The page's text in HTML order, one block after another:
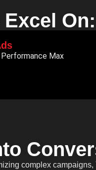
On:
Performance Max
complex